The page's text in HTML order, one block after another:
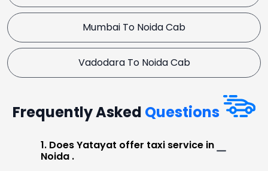
Mumbai To Noida Cab
Vadodara To Noida Cab
Frequently Asked Questions
1. Does Yatayat offer taxi service in
Noida .